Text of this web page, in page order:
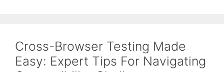
Cross-Browser Testing Made
Easy: Expert Tips For Navigating